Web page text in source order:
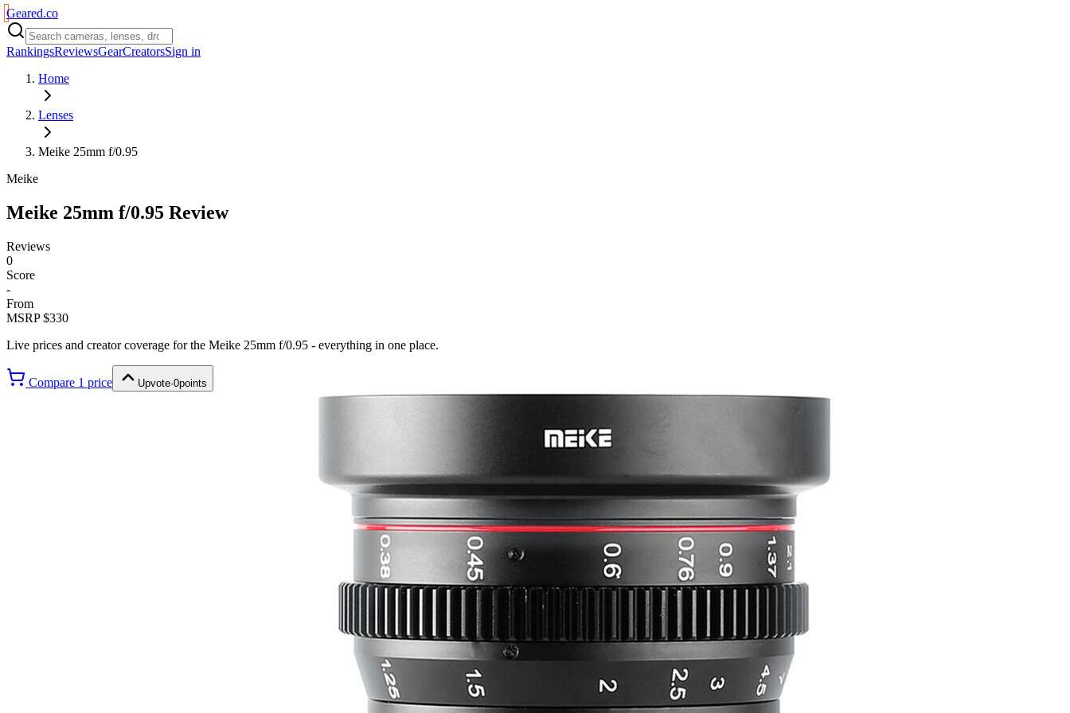
Geared.co
RankingsReviewsGearCreatorsSign in
Home
Lenses
Meike 25mm f/0.95
Meike
Meike 25mm f/0.95 Review
Reviews
0
Score
-
From
MSRP $330
Live prices and creator coverage for the Meike 25mm f/0.95 - everything in one place.
Compare 1 price Upvote·0points